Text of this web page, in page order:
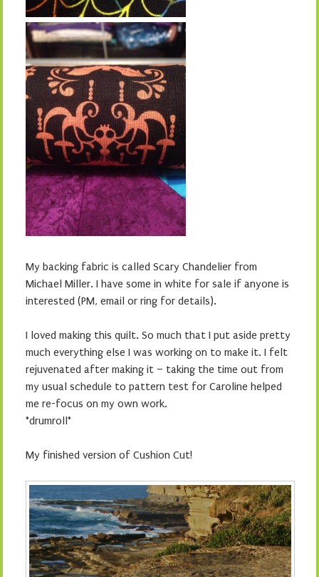
My backing fabric is called Scary Chandelier from
Michael Miller. I have some in white for sale if anyone is
interested (PM, email or ring for details).
I loved making this quilt. So much that I put aside pretty
much everything else I was working on to make it. I felt
rejuvenated after making it – taking the time out from
my usual schedule to pattern test for Caroline helped
me re-focus on my own work.
*drumroll*
My finished version of Cushion Cut!